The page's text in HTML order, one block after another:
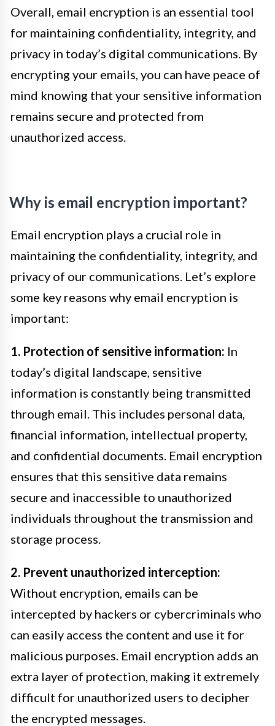
Overall, email encryption is an essential tool
for maintaining confidentiality, integrity, and
privacy in today’s digital communications. By
encrypting your emails, you can have peace of
mind knowing that your sensitive information
remains secure and protected from
unauthorized access.
Why is email encryption important?
Email encryption plays a crucial role in
maintaining the confidentiality, integrity, and
privacy of our communications. Let’s explore
some key reasons why email encryption is
important:
1. Protection of sensitive information: In
today’s digital landscape, sensitive
information is constantly being transmitted
through email. This includes personal data,
financial information, intellectual property,
and confidential documents. Email encryption
ensures that this sensitive data remains
secure and inaccessible to unauthorized
individuals throughout the transmission and
storage process.
2. Prevent unauthorized interception:
Without encryption, emails can be
intercepted by hackers or cybercriminals who
can easily access the content and use it for
malicious purposes. Email encryption adds an
extra layer of protection, making it extremely
difficult for unauthorized users to decipher
the encrypted messages.